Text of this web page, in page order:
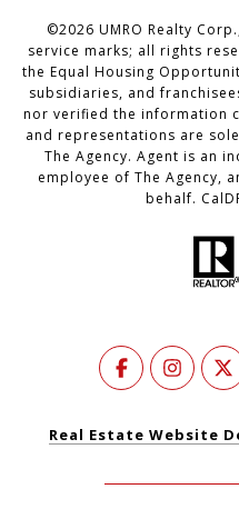
©2026 UMRO Realty
service marks; all rights
the Equal Housing
subsidiaries, and
nor verified the information
and representations are
The Agency. Agent is an
employee of The Agency,
behalf.
Real Estate Website